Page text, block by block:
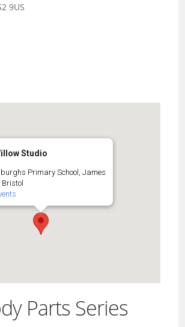
9US
Studio
Primary School, James
Parts Series